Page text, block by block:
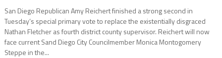
San Diego Republican Amy Reichert finished a strong second in
Tuesday’s special primary vote to replace the existentially disgraced
Nathan Fletcher as fourth district county supervisor. Reichert will now
face current Sand Diego City Councilmember Monica Montogomery
Steppe in the...